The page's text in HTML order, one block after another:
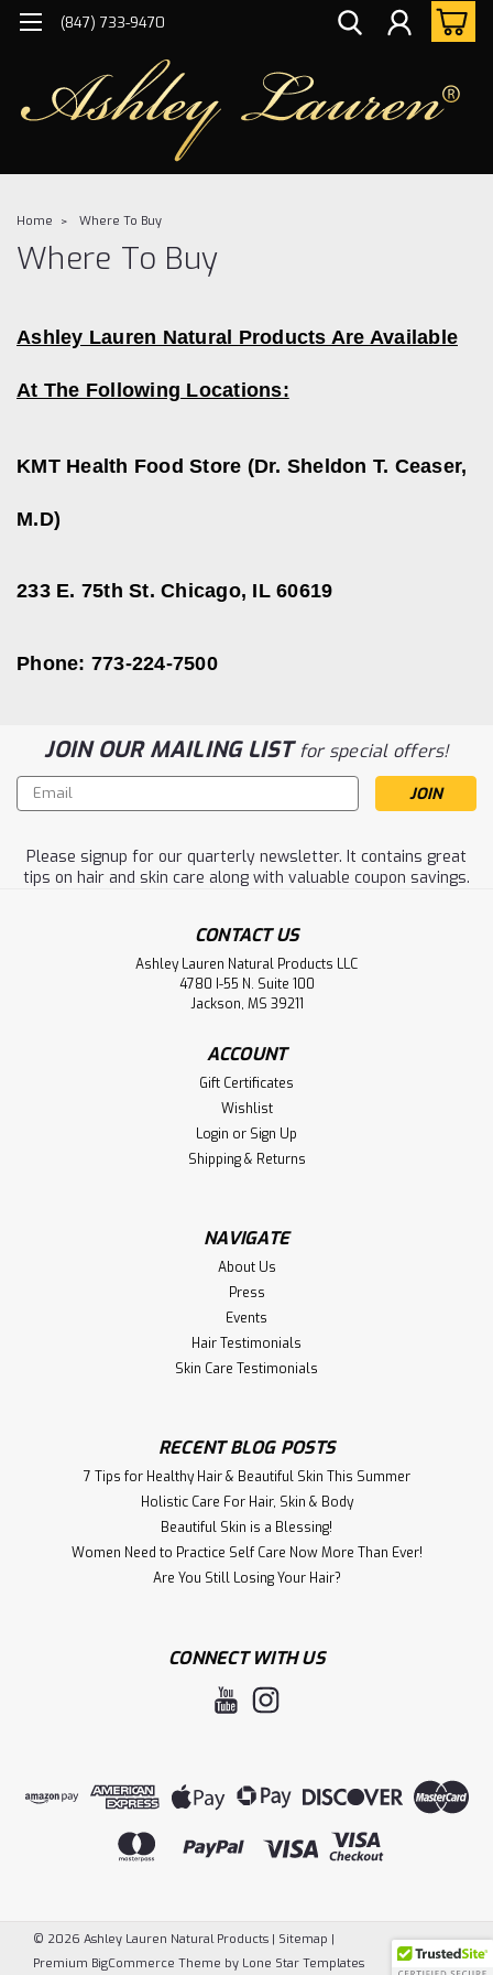
(847) 733-9470
Home Where To Buy
Where To Buy
Ashley Lauren Natural Products Are Available
At The Following Locations:
KMT Health Food Store (Dr. Sheldon T. Ceaser,
M.D)
233 E. 75th St. Chicago, IL 60619
Phone: 773-224-7500
JOIN OUR MAILING LISTfor special offers!
Email
Address
Please signup for our quarterly newsletter. It contains great
tips on hair and skin care along with valuable coupon savings.
CONTACT US
Ashley Lauren Natural Products LLC
4780 I-55 N. Suite 100
Jackson, MS 39211
ACCOUNT
Gift Certificates
Wishlist
Login or Sign Up
Shipping & Returns
NAVIGATE
About Us
Press
Events
Hair Testimonials
Skin Care Testimonials
RECENT BLOG POSTS
7 Tips for Healthy Hair & Beautiful Skin This Summer
Holistic Care For Hair, S kin & Body
Beautiful Skin is a Blessing!
Women Need to Practice Self Care Now More Than Ever!
​Are You Still Losing Your Hair?
CONNECT WITH US
© 2026 Ashley Lauren Natural Products | Sitemap |
Premium BigCommerce Theme by Lone Star Templates